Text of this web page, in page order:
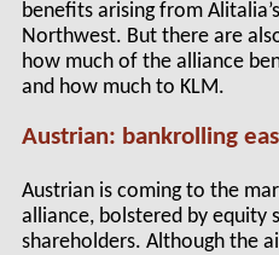
benefits arising from
Northwest. But there are
how much of the alliance
and how much to KLM.
Austrian: bankrolling
Austrian is coming to the
alliance, bolstered by equity
shareholders. Although the